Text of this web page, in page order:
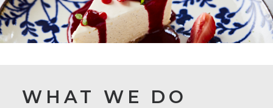
WHAT WE DO